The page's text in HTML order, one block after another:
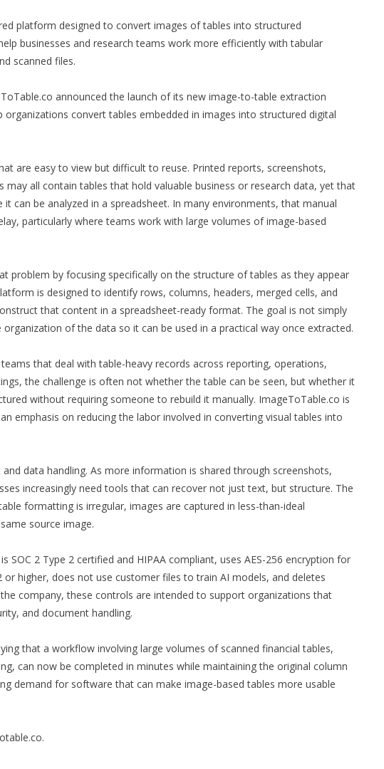
platform designed to convert images of tables into structured
businesses and research teams work more efficiently with tabular
scanned files.
announced the launch of its new image-to-table extraction
convert tables embedded in images into structured digital
are easy to view but difficult to reuse. Printed reports, screenshots,
all contain tables that hold valuable business or research data, yet that
can be analyzed in a spreadsheet. In many environments, that manual
particularly where teams work with large volumes of image-based
problem by focusing specifically on the structure of tables as they appear
is designed to identify rows, columns, headers, merged cells, and
that content in a spreadsheet-ready format. The goal is not simply
of the data so it can be used in a practical way once extracted.
that deal with table-heavy records across reporting, operations,
the challenge is often not whether the table can be seen, but whether it
without requiring someone to rebuild it manually. ImageToTable.co is
emphasis on reducing the labor involved in converting visual tables into
data handling. As more information is shared through screenshots,
increasingly need tools that can recover not just text, but structure. The
formatting is irregular, images are captured in less-than-ideal
source image.
2 Type 2 certified and HIPAA compliant, uses AES-256 encryption for
higher, does not use customer files to train AI models, and deletes
company, these controls are intended to support organizations that
and document handling.
that a workflow involving large volumes of scanned financial tables,
can now be completed in minutes while maintaining the original column
demand for software that can make image-based tables more usable
.